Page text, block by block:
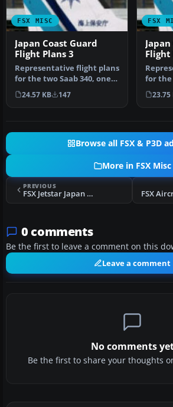
FSX MISC
Japan Coast Guard
Flight Plans 3
Representative flight plans
for the two Saab 340, one
Dash 8-300 and two Gulf…
24.57 KB 147
FSX
Flight
for the
aircraft
C…
23.75
Browse all FSX & P3D
More in FSX Misc
PREVIOUS
FSX Jetstar Japan Editvoicepack Mod
0 comments
Be the first to leave a comment on this
Leave a comment
No comments
Be the first to share your thoughts